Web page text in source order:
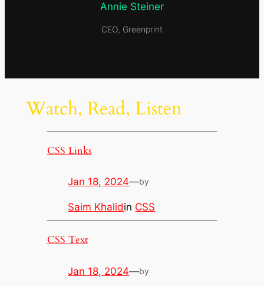
Annie Steiner
CEO, Greenprint
Watch, Read, Listen
CSS Links
Jan 18, 2024—by
Saim Khalidin CSS
CSS Text
Jan 18, 2024—by